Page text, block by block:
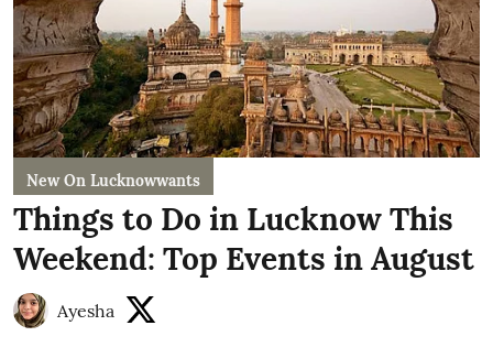
New On Lucknowwants
Things to Do in Lucknow This
Weekend: Top Events in August
Ayesha